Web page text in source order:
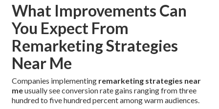
What Improvements Can
You Expect From
Remarketing Strategies
Near Me
Companies implementing remarketing strategies near
meusually see conversion rate gains ranging from three
hundred to five hundred percent among warm audiences.